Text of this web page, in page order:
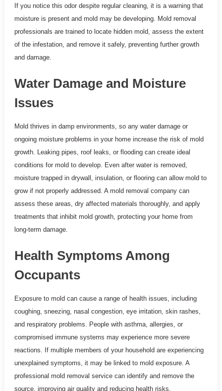
If you notice this odor despite regular cleaning, it is a warning that
moisture is present and mold may be developing. Mold removal
professionals are trained to locate hidden mold, assess the extent
of the infestation, and remove it safely, preventing further growth
and damage.
Water Damage and Moisture
Issues
Mold thrives in damp environments, so any water damage or
ongoing moisture problems in your home increase the risk of mold
growth. Leaking pipes, roof leaks, or flooding can create ideal
conditions for mold to develop. Even after water is removed,
moisture trapped in drywall, insulation, or flooring can allow mold to
grow if not properly addressed. A mold removal company can
assess these areas, dry affected materials thoroughly, and apply
treatments that inhibit mold growth, protecting your home from
long-term damage.
Health Symptoms Among
Occupants
Exposure to mold can cause a range of health issues, including
coughing, sneezing, nasal congestion, eye irritation, skin rashes,
and respiratory problems. People with asthma, allergies, or
compromised immune systems may experience more severe
reactions. If multiple members of your household are experiencing
unexplained symptoms, it may be linked to mold exposure. A
professional mold removal service can identify and remove the
source, improving air quality and reducing health risks.